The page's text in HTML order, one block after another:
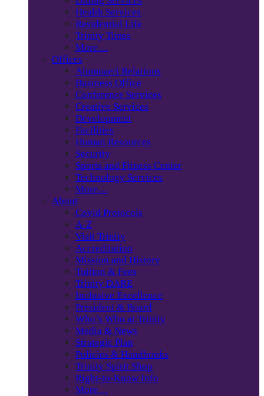
Health Services
Residential Life
Trinity Times
More…
Offices
Alumnae/i Relations
Business Office
Conference Services
Creative Services
Development
Facilities
Human Resources
Security
Sports and Fitness Center
Technology Services
More…
About
Covid Protocols
A-Z
Visit Trinity
Accreditation
Mission and History
Tuition & Fees
Trinity DARE
Inclusive Excellence
President & Board
Who’s Who at Trinity
Media & News
Strategic Plan
Policies & Handbooks
Trinity Spirit Shop
Right-to-Know Info
More…